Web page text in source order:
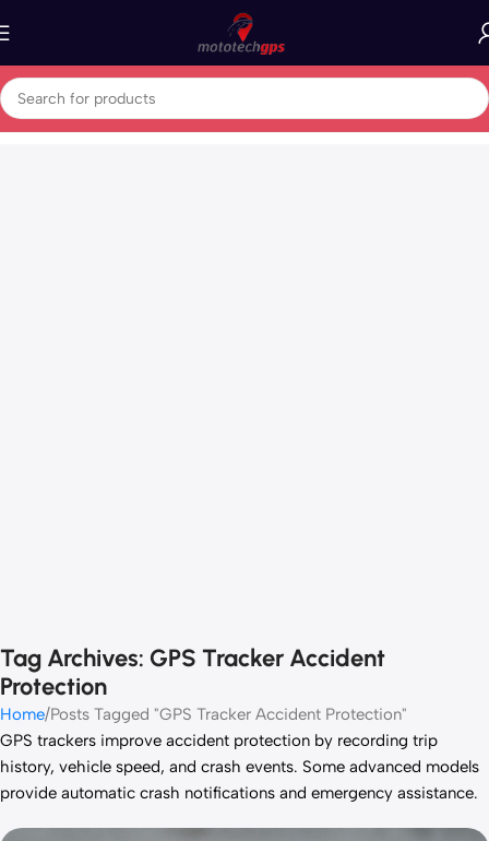
Tag Archives: GPS Tracker Accident
Protection
Home Posts Tagged "GPS Tracker Accident Protection"
GPS trackers improve accident protection by recording trip
history, vehicle speed, and crash events. Some advanced models
provide automatic crash notifications and emergency assistance.